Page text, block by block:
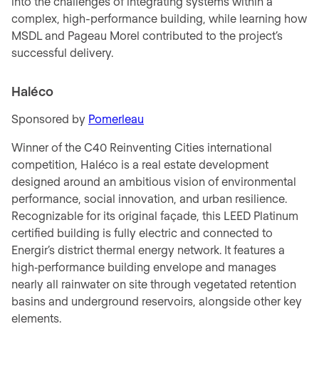
complex, high-performance building, while learning how
MSDL and Pageau Morel contributed to the project’s
successful delivery.
Haléco
Sponsored by Pomerleau
Winner of the C40 Reinventing Cities international
competition, Haléco is a real estate development
designed around an ambitious vision of environmental
performance, social innovation, and urban resilience.
Recognizable for its original façade, this LEED Platinum
certified building is fully electric and connected to
Energir’s district thermal energy network. It features a
high‑performance building envelope and manages
nearly all rainwater on site through vegetated retention
basins and underground reservoirs, alongside other key
elements.